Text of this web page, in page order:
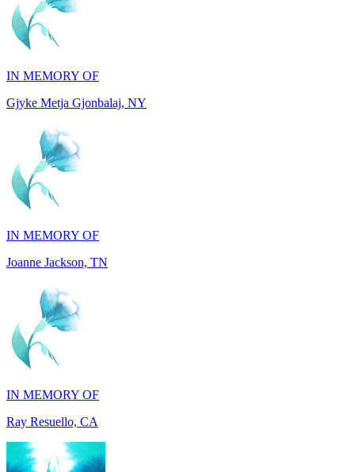
IN MEMORY OF
Gjyke Metja Gjonbalaj, NY
IN MEMORY OF
Joanne Jackson, TN
IN MEMORY OF
Ray Resuello, CA